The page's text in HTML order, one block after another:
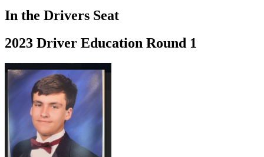
Driving School
Permit Tests
Search
Drivers Ed
Back
Ohio Start your course
CA
California Start your course
GA
Georgia Start your course
Nevada Start your course
PA Pennsylvania
Start your course
View all 47 states
In the Drivers Seat
2023 Driver Education Round 1